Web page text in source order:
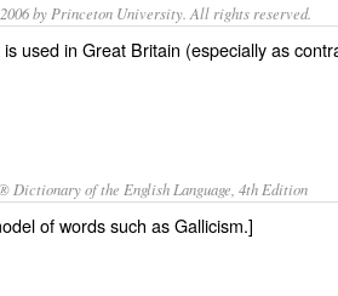
by Princeton University. All rights reserved.
used in Great Britain (especially as
Dictionary of the English Language, 4th Edition
of words such as Gallicism.]